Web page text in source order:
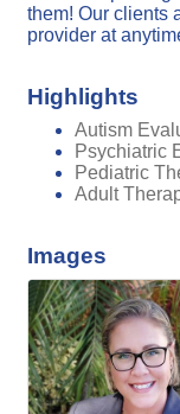
them! Our clients
provider at
Highlights
Autism
Psychiatric
Pediatric
Adult
Images